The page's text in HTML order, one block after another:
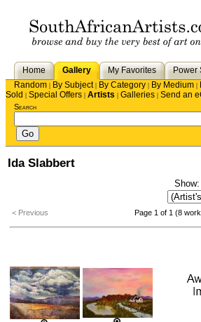
Home Gallery My Favorites
Power
Random | By Subject| By Category | By Medium |
Sold | Special Offers | Artists | Galleries | Send an
Search
Ida Slabbert
Show:
< Previous Page 1 of 1 (8